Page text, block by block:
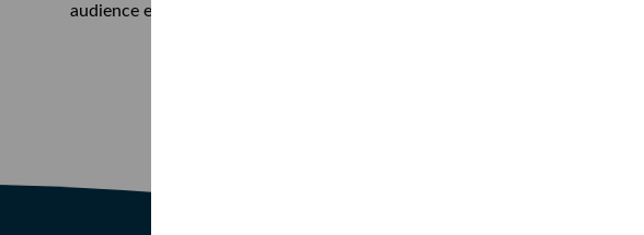
audience experience.